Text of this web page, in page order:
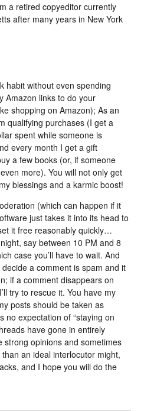
a retired copyeditor currently
after many years in New York
habit without even spending
Amazon links to do your
shopping on Amazon); As an
qualifying purchases (I get a
spent while someone is
every month I get a gift
a few books (or, if someone
more). You will not only get
blessings and a karmic boost!
(which can happen if it
just takes it into its head to
it free reasonably quickly…
say between 10 PM and 8
case you’ll have to wait. And
a comment is spam and it
if a comment disappears on
try to rescue it. You have my
posts should be taken as
no expectation of “staying on
have gone in entirely
strong opinions and sometimes
an ideal interlocutor might,
and I hope you will do the